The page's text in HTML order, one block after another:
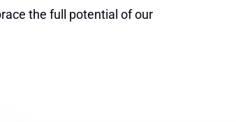
the full potential of our